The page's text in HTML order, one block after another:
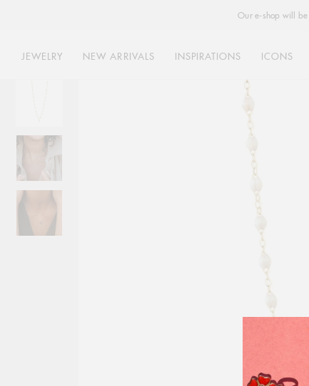
Our e-shop will
JEWELRY NEW ARRIVALS INSPIRATIONS ICONS